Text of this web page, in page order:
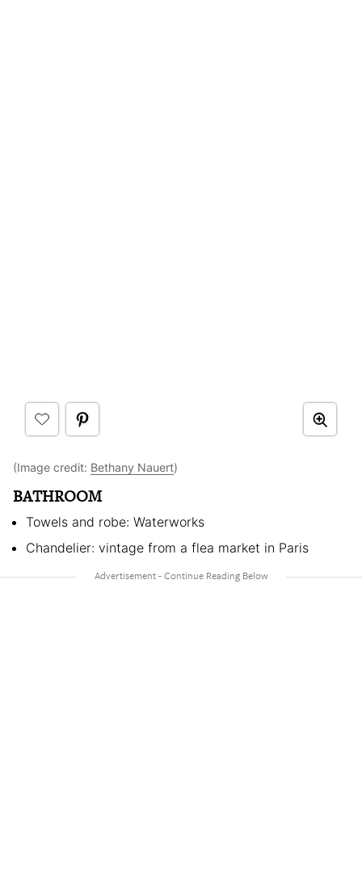
(Image credit: Bethany Nauert)
BATHROOM
Towels and robe: Waterworks
Chandelier: vintage from a flea market in Paris